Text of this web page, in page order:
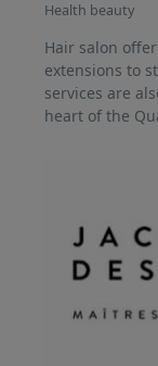
Health beauty
Hair salon
extensions to
services are
heart of the